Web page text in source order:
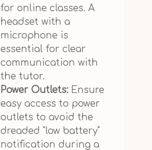
for online classes. A
headset with a
microphone is
essential for clear
communication with
the tutor.
Power Outlets:Ensure
easy access to power
outlets to avoid the
dreaded "low battery"
notification during a